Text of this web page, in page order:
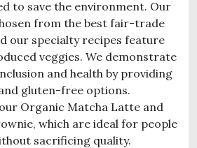
to save the environment. Our
from the best fair-trade
our specialty recipes feature
veggies. We demonstrate
and health by providing
gluten-free options.
Organic Matcha Latte and
which are ideal for people
sacrificing quality.